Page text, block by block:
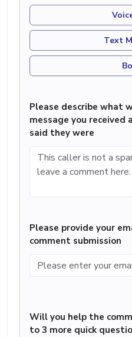
Text
Please describe what
message you received
said they were
Please provide your
comment submission
Will you help the
to 3 more quick